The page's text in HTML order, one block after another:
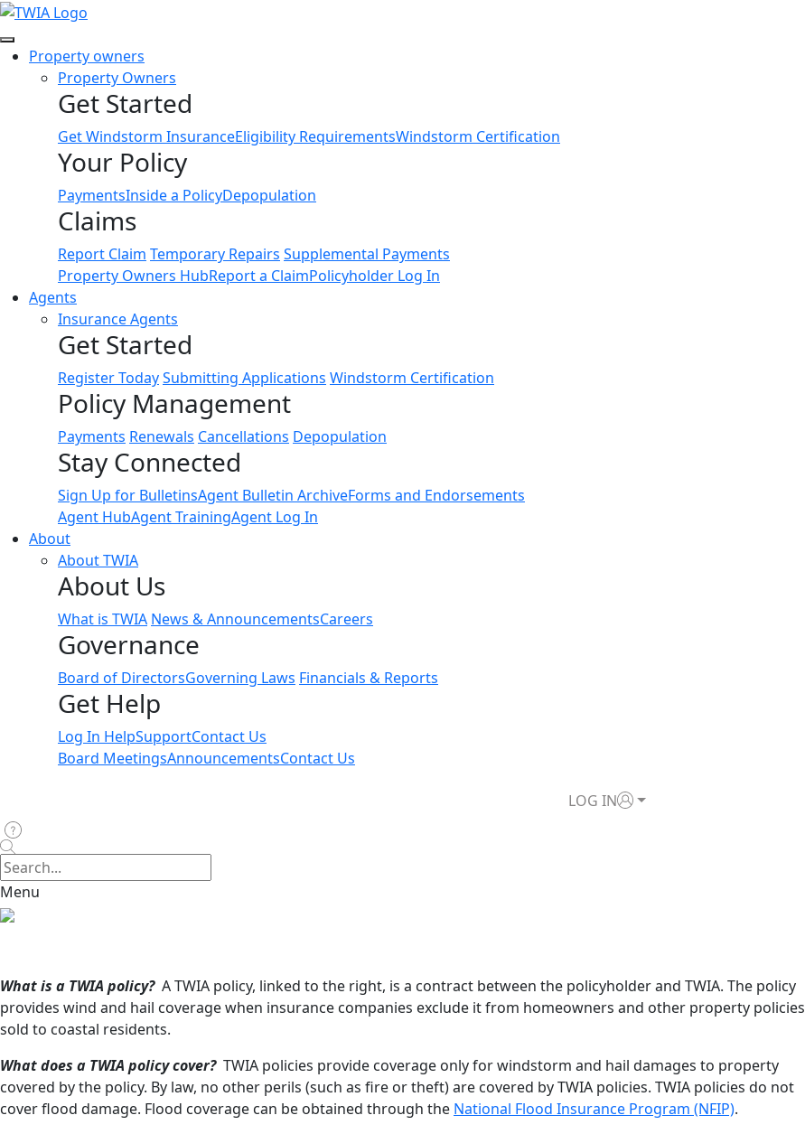
Link
Property owners
Property Owners
Get Started
Get Windstorm InsuranceEligibility RequirementsWindstorm Certification
Your Policy
PaymentsInside a PolicyDepopulation
Claims
Report Claim Temporary Repairs Supplemental Payments
Property Owners HubReport a ClaimPolicyholder Log In
Agents
Insurance Agents
Get Started
Register TodaySubmitting Applications Windstorm Certification
Policy Management
Payments Renewals Cancellations Depopulation
Stay Connected
Sign Up for BulletinsAgent Bulletin ArchiveForms and Endorsements
Agent HubAgent TrainingAgent Log In
About
About TWIA
About Us
What is TWIA News & AnnouncementsCareers
Governance
Board of DirectorsGoverning Laws Financials & Reports
Get Help
Log In HelpSupportContact Us
Board MeetingsAnnouncementsContact Us
LOG IN
Menu
What is a TWIA policy? A TWIA policy, linked to the right, is a contract between the policyholder and TWIA. The policy
provides wind and hail coverage when insurance companies exclude it from homeowners and other property policies
sold to coastal residents.
What does a TWIA policy cover?TWIA policies provide coverage only for windstorm and hail damages to property
covered by the policy. By law, no other perils (such as fire or theft) are covered by TWIA policies. TWIA policies do not
cover flood damage. Flood coverage can be obtained through the National Flood Insurance Program (NFIP).